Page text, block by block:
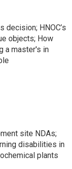
HNOC’s
objects; How
a master's in
site NDAs;
disabilities in
plants